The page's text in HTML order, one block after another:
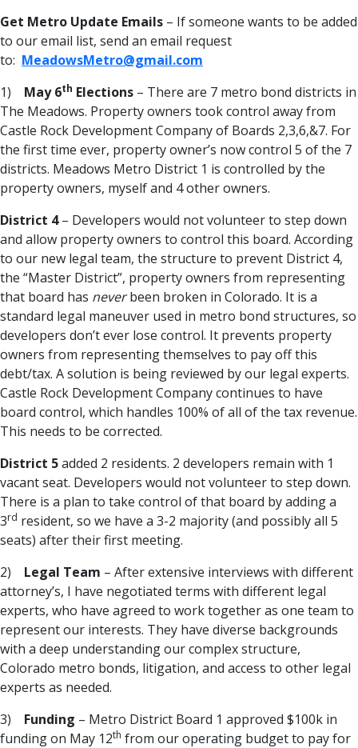
Get Metro Update Emails – If someone wants to be added
to our email list, send an email request
to: MeadowsMetro@gmail.com
1) May 6th Elections – There are 7 metro bond districts in
The Meadows. Property owners took control away from
Castle Rock Development Company of Boards 2,3,6,&7. For
the first time ever, property owner’s now control 5 of the 7
districts. Meadows Metro District 1 is controlled by the
property owners, myself and 4 other owners.
District 4– Developers would not volunteer to step down
and allow property owners to control this board. According
to our new legal team, the structure to prevent District 4,
the “Master District”, property owners from representing
that board has neverbeen broken in Colorado. It is a
standard legal maneuver used in metro bond structures, so
developers don’t ever lose control. It prevents property
owners from representing themselves to pay off this
debt/tax. A solution is being reviewed by our legal experts.
Castle Rock Development Company continues to have
board control, which handles 100% of all of the tax revenue.
This needs to be corrected.
District 5added 2 residents. 2 developers remain with 1
vacant seat. Developers would not volunteer to step down.
There is a plan to take control of that board by adding a
3rd resident, so we have a 3-2 majority (and possibly all 5
seats) after their first meeting.
2) Legal Team – After extensive interviews with different
attorney’s, I have negotiated terms with different legal
experts, who have agreed to work together as one team to
represent our interests. They have diverse backgrounds
with a deep understanding our complex structure,
Colorado metro bonds, litigation, and access to other legal
experts as needed.
3) Funding – Metro District Board 1 approved $100k in
funding on May 12th from our operating budget to pay for